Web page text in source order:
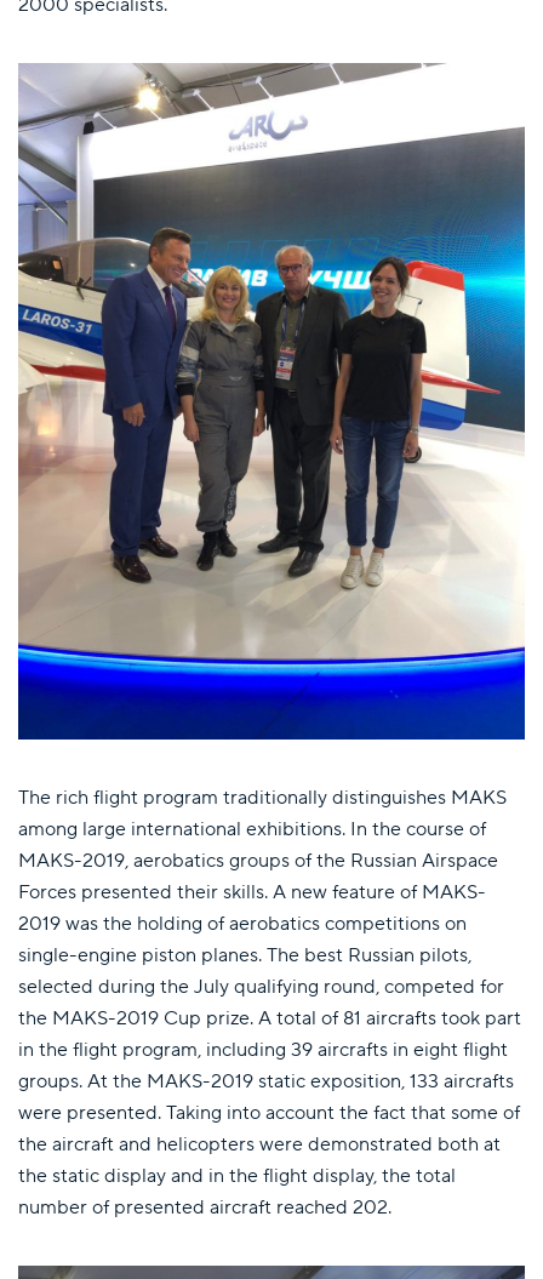
2000 specialists.
The rich flight program traditionally distinguishes MAKS
among large international exhibitions. In the course of
MAKS-2019, aerobatics groups of the Russian Airspace
Forces presented their skills. A new feature of MAKS-
2019 was the holding of aerobatics competitions on
single-engine piston planes. The best Russian pilots,
selected during the July qualifying round, competed for
the MAKS-2019 Cup prize. A total of 81 aircrafts took part
in the flight program, including 39 aircrafts in eight flight
groups. At the MAKS-2019 static exposition, 133 aircrafts
were presented. Taking into account the fact that some of
the aircraft and helicopters were demonstrated both at
the static display and in the flight display, the total
number of presented aircraft reached 202.